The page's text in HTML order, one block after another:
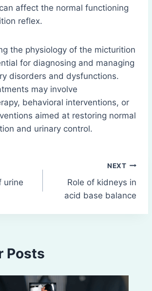
affect the normal functioning
reflex.
the physiology of the micturition
for diagnosing and managing
disorders and dysfunctions.
may involve
behavioral interventions, or
aimed at restoring normal
and urinary control.
urine
NEXT
Role of kidneys in
acid base balance
Posts